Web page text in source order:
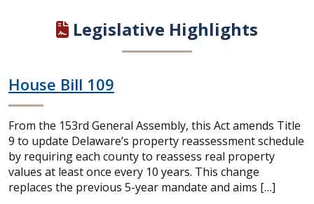
Legislative Highlights
House Bill 109
From the 153rd General Assembly, this Act amends Title
9 to update Delaware’s property reassessment schedule
by requiring each county to reassess real property
values at least once every 10 years. This change
replaces the previous 5-year mandate and aims […]